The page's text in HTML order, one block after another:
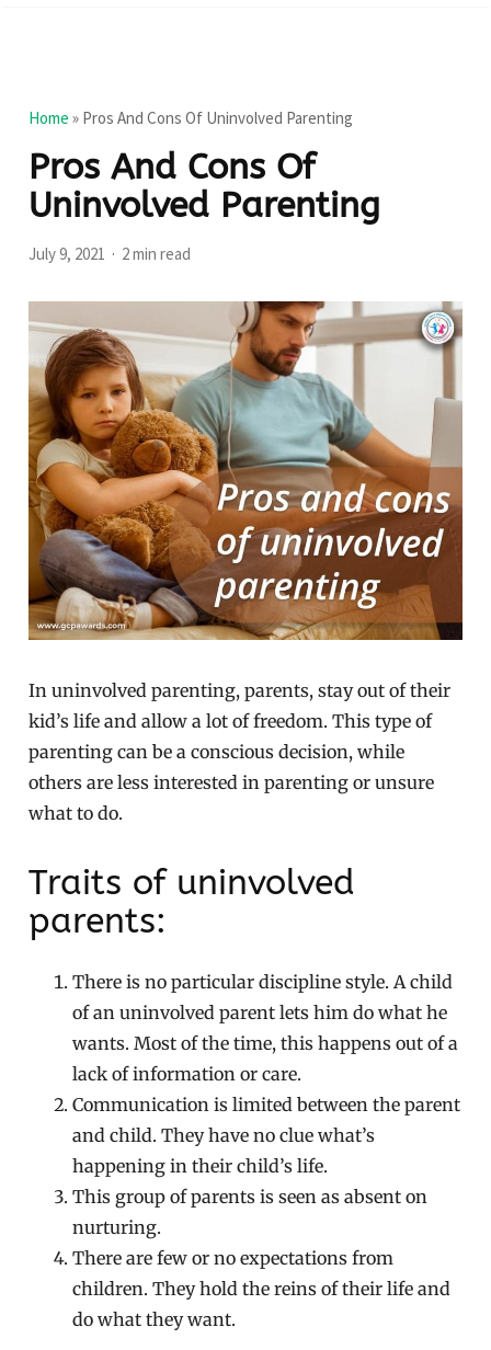
Home » Pros And Cons Of Uninvolved Parenting
Pros And Cons Of
Uninvolved Parenting
July 9, 2021 2 min read
In uninvolved parenting, parents, stay out of their
kid’s life and allow a lot of freedom. This type of
parenting can be a conscious decision, while
others are less interested in parenting or unsure
what to do.
Traits of uninvolved
parents:
There is no particular discipline style. A child
of an uninvolved parent lets him do what he
wants. Most of the time, this happens out of a
lack of information or care.
Communication is limited between the parent
and child. They have no clue what’s
happening in their child’s life.
This group of parents is seen as absent on
nurturing.
There are few or no expectations from
children. They hold the reins of their life and
do what they want.